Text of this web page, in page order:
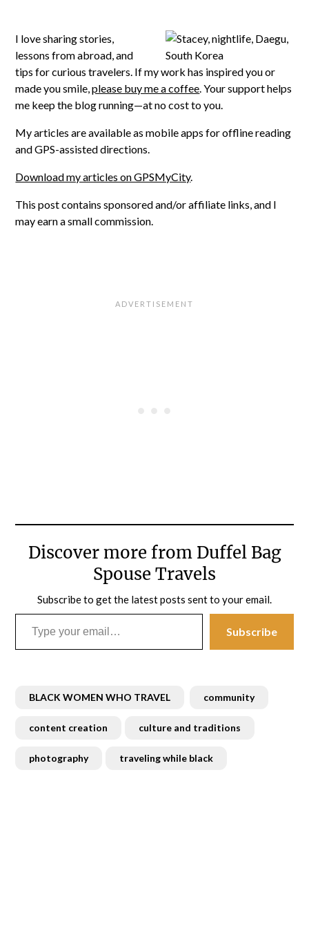
I love sharing stories,
lessons from abroad, and
tips for curious travelers. If my work has inspired you or
made you smile,please buy me a coffee . Your support helps
me keep the blog running—at no cost to you.
My articles are available as mobile apps for offline reading
and GPS-assisted directions.
Download my articles on GPSMyCity.
This post contains sponsored and/or affiliate links, and I
may earn a small commission.
Discover more from Duffel Bag
Spouse Travels
Subscribe to get the latest posts sent to your email.
Type your email…
Subscribe
BLACK WOMEN WHO TRAVEL community
content creation culture and traditions
photography traveling while black